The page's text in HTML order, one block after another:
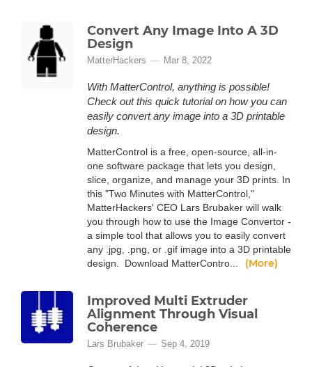
Convert Any Image Into A 3D
Design
MatterHackers Mar 8, 2022
With MatterControl, anything is possible!
Check out this quick tutorial on how you can
easily convert any image into a 3D printable
design.
MatterControl is a free, open-source, all-in-
one software package that lets you design,
slice, organize, and manage your 3D prints. In
this "Two Minutes with MatterControl,"
MatterHackers' CEO Lars Brubaker will walk
you through how to use the Image Convertor -
a simple tool that allows you to easily convert
any .jpg, .png, or .gif image into a 3D printable
design. Download MatterContro...
(More)
Improved Multi Extruder
Alignment Through Visual
Coherence
Lars Brubaker Sep 4, 2019